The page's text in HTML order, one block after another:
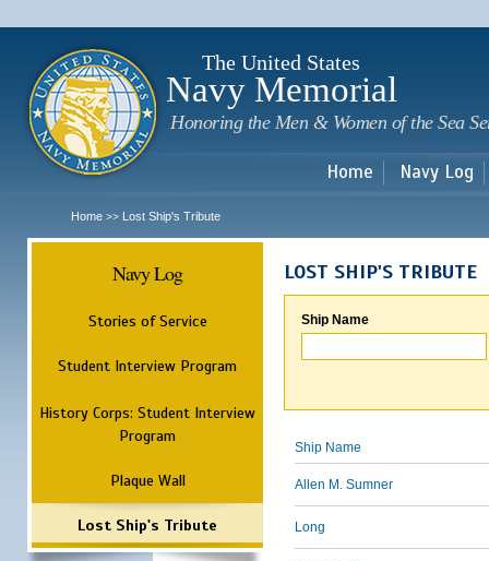
The United States
Navy Memorial
Honoring the Men & Women of the Sea
Home Navy Log
Home >> Lost Ship's Tribute
Navy Log
Stories of Service
Student Interview Program
History Corps: Student Interview
Program
Plaque Wall
Lost Ship's Tribute
LOST SHIP'S TRIBUTE
Ship Name
Ship Name
Allen M. Sumner
Long